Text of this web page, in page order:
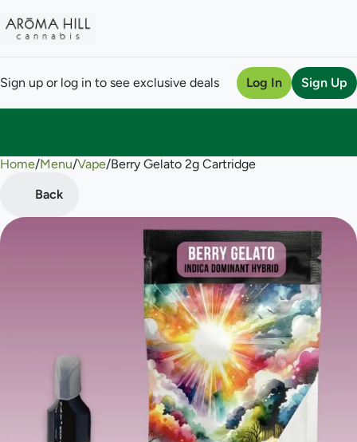
Sign up or log in to see exclusive deals Log In Sign Up
Home/Menu/Vape/Berry Gelato 2g Cartridge
Back
0